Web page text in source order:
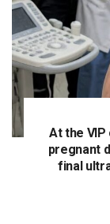
At the VIP
pregnant
final